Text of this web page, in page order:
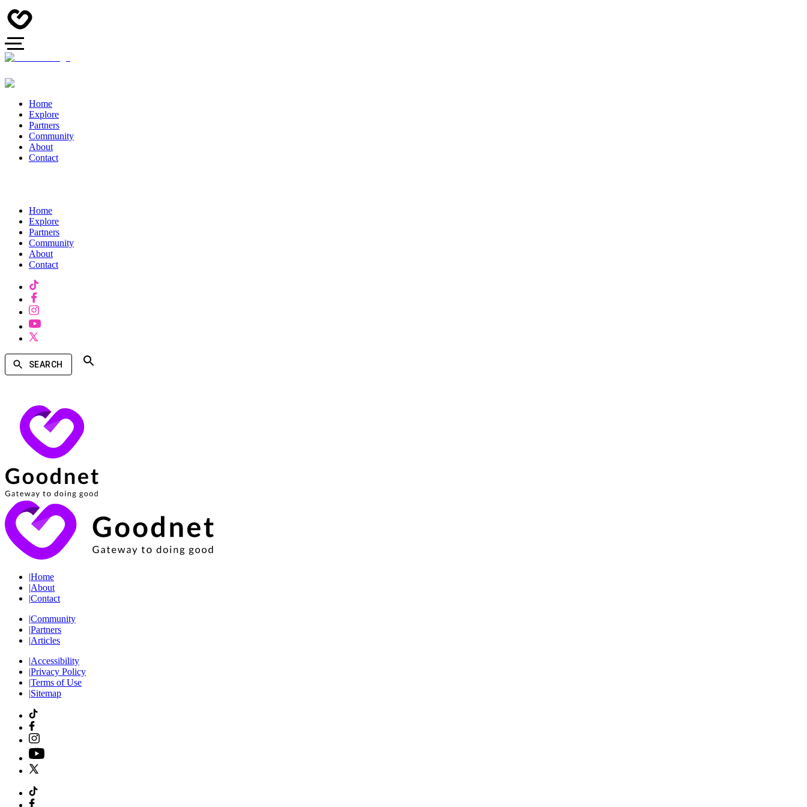
Home
Explore
Partners
Community
About
Contact
Home
Explore
Partners
Community
About
Contact
SEARCH
|Home
|About
|Contact
|Community
|Partners
|Articles
|Accessibility
|Privacy Policy
|Terms of Use
|Sitemap